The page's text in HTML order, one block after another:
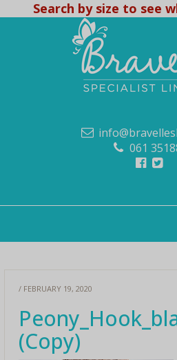
Search by size to see
061
/ FEBRUARY 19, 2020
(Copy)